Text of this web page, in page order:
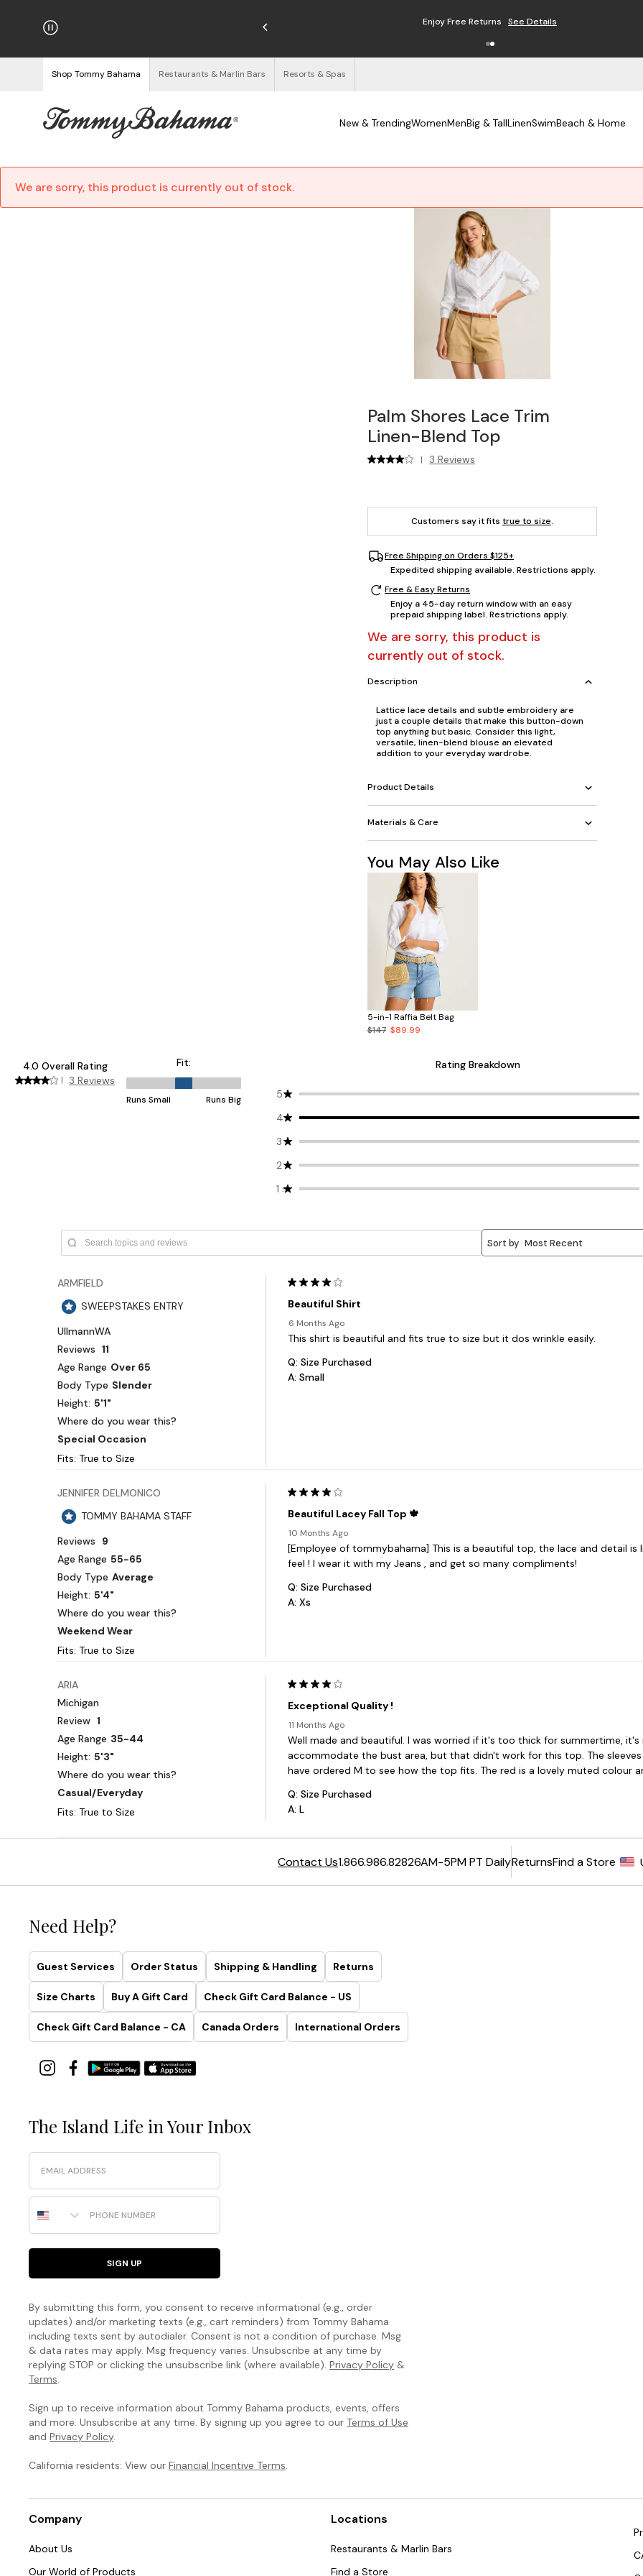
on Orders $125+ Enjoy Free Returns See Details
Shop Tommy Bahama Restaurants & Marlin Bars Resorts & Spas
New & TrendingWomenMenBig & TallLinenSwimBeach & Home
We are sorry, this product is currently out of stock.
Palm Shores Lace Trim
Linen-Blend Top
| 3 Reviews
Customers say it fits true to size.
Free Shipping on Orders $125+
Expedited shipping available. Restrictions apply.
Free & Easy Returns
Enjoy a 45-day return window with an easy
prepaid shipping label. Restrictions apply.
We are sorry, this product is
currently out of stock.
Description
Lattice lace details and subtle embroidery are
just a couple details that make this button-down
top anything but basic. Consider this light,
versatile, linen-blend blouse an elevated
addition to your everyday wardrobe.
Product Details
Materials & Care
You May Also Like
5-in-1 Raffia Belt Bag
$147 $89.99
Contact Us1.866.986.82826AM-5PM PT DailyReturnsFind a Store
Need Help?
Guest Services Order Status Shipping & Handling Returns
Size Charts Buy A Gift Card Check Gift Card Balance - US
Check Gift Card Balance - CA Canada Orders International Orders
The Island Life in Your Inbox
Email
Phone Number
SIGN UP
By submitting this form, you consent to receive informational (e.g., order
updates) and/or marketing texts (e.g., cart reminders) from Tommy Bahama
including texts sent by autodialer. Consent is not a condition of purchase. Msg
& data rates may apply. Msg frequency varies. Unsubscribe at any time by
replying STOP or clicking the unsubscribe link (where available). Privacy Policy &
Terms.
Sign up to receive information about Tommy Bahama products, events, offers
and more. Unsubscribe at any time. By signing up you agree to our Terms of Use
and Privacy Policy.
California residents: View our Financial Incentive Terms.
Company
About Us
Our World of Products
Locations
Restaurants & Marlin Bars
Find a Store